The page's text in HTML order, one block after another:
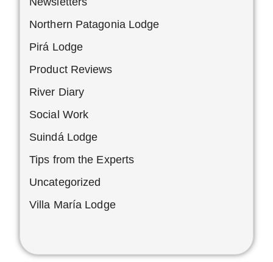
Northern Patagonia Lodge
Pirá Lodge
Product Reviews
River Diary
Social Work
Suindá Lodge
Tips from the Experts
Uncategorized
Villa María Lodge